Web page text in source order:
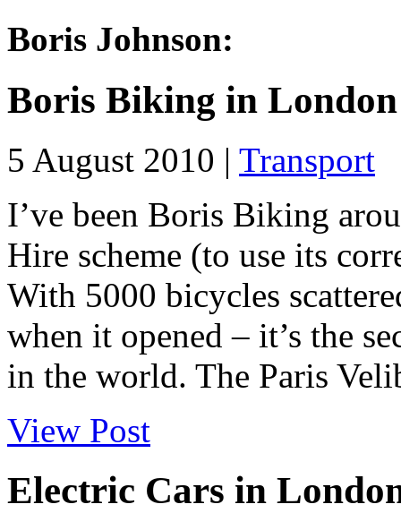
Boris Johnson:
Boris Biking in London
5 August 2010 | Transport
I’ve been Boris Biking
Hire scheme (to use its
With 5000 bicycles
when it opened – it’s the
in the world. The Paris
View Post
Electric Cars in